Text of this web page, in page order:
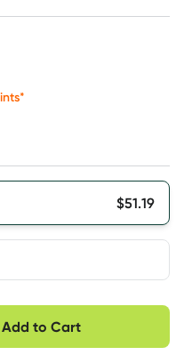
$51.19
skip or
Hassle free delivery
Add to Cart